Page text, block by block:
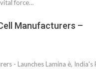
force…
Manufacturers –
- Launches Lamina è, India's
Showcase